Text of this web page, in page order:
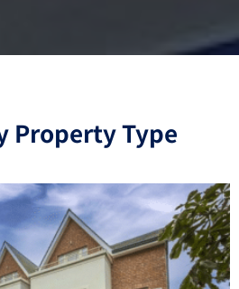
Property Type